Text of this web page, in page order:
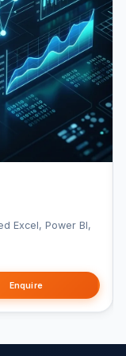
Excel, Power BI,
Enquire